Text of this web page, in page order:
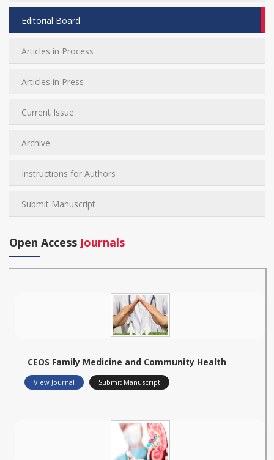
Editorial Board
Articles in Process
Articles in Press
Current Issue
Archive
Instructions for Authors
Submit Manuscript
Open Access Journals
CEOS Family Medicine and Community Health
View Journal Submit Manuscript